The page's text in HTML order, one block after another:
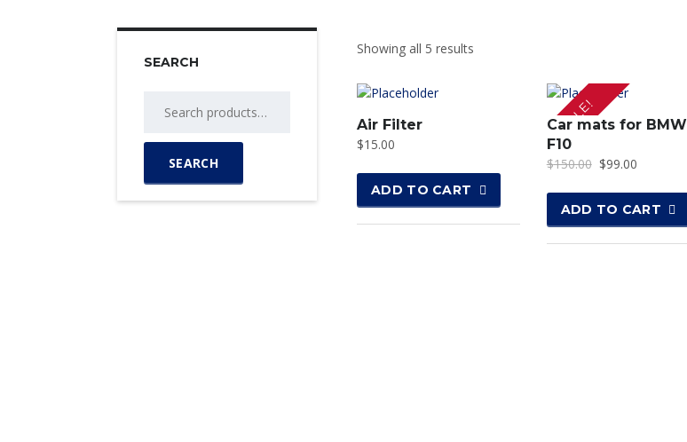
Showing all 5 results
Air Filter
$15.00
ADD TO CART
SALE!
Car mats for BMW
F10
$150.00 $99.00
ADD TO CART
SEARCH
SEARCH